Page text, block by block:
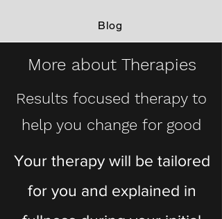
Blog
More about Therapies
Results focused therapy to
help you change for good
Your therapy will be tailored
for you and explained in